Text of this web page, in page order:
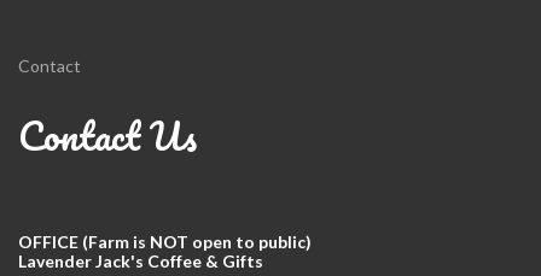
Contact
Contact Us
OFFICE (Farm is NOT open to public)
Lavender Jack's Coffee & Gifts